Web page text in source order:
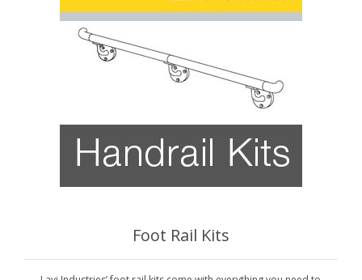
Foot Rail Kits